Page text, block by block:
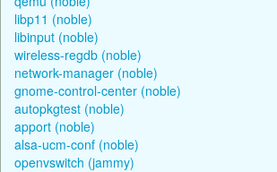
libp11 (noble)
libinput (noble)
wireless-regdb (noble)
network-manager (noble)
gnome-control-center (noble)
autopkgtest (noble)
apport (noble)
alsa-ucm-conf (noble)
openvswitch (jammy)